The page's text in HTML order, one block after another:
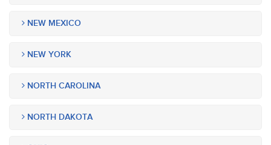
NEW MEXICO
NEW YORK
NORTH CAROLINA
NORTH DAKOTA